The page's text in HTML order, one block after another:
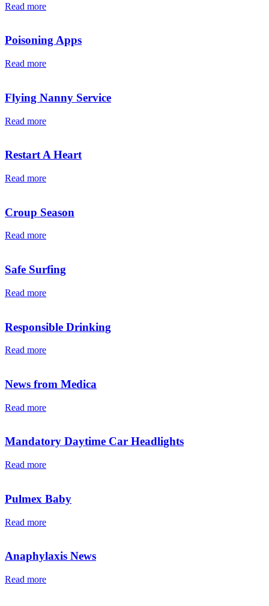
Read more
Poisoning Apps
Read more
Flying Nanny Service
Read more
Restart A Heart
Read more
Croup Season
Read more
Safe Surfing
Read more
Responsible Drinking
Read more
News from Medica
Read more
Mandatory Daytime Car Headlights
Read more
Pulmex Baby
Read more
Anaphylaxis News
Read more